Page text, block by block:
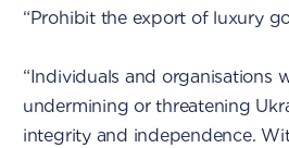
“Prohibit the export of luxury
“Individuals and organisations
undermining or threatening
integrity and independence.